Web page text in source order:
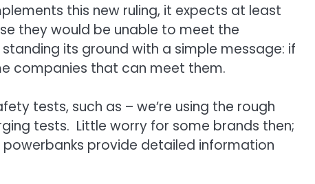
this new ruling, it expects at least
they would be unable to meet the
its ground with a simple message: if
companies that can meet them.
tests, such as – we’re using the rough
tests. Little worry for some brands then;
provide detailed information